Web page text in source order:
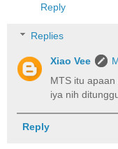
Reply
Replies
Xiao Vee
MTS itu apaan
iya nih
Reply